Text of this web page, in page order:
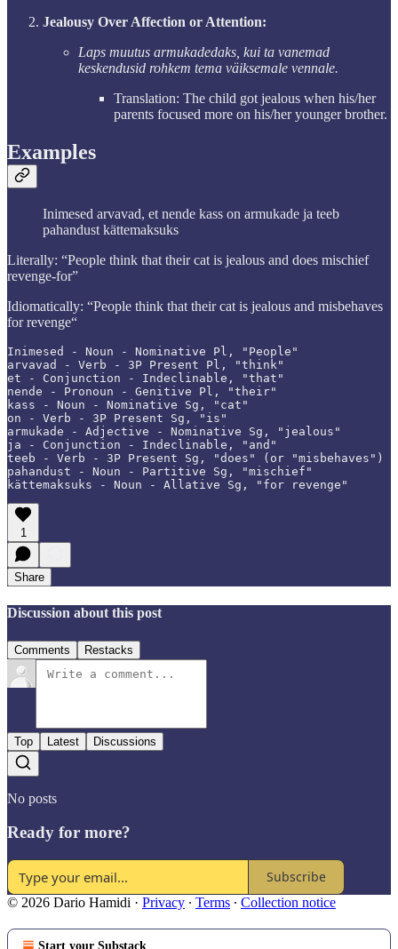
Jealousy Over Affection or Attention:
Laps muutus armukadedaks, kui ta vanemad
keskendusid rohkem tema väiksemale vennale.
Translation: The child got jealous when his/her
parents focused more on his/her younger brother.
Examples
Inimesed arvavad, et nende kass on armukade ja teeb
pahandust kättemaksuks
Literally: “People think that their cat is jealous and does mischief
revenge-for”
Idiomatically: “People think that their cat is jealous and misbehaves
for revenge“
Inimesed - Noun - Nominative Pl, "People"
arvavad - Verb - 3P Present Pl, "think"
et - Conjunction - Indeclinable, "that"
nende - Pronoun - Genitive Pl, "their"
kass - Noun - Nominative Sg, "cat"
on - Verb - 3P Present Sg, "is"
armukade - Adjective - Nominative Sg, "jealous"
ja - Conjunction - Indeclinable, "and"
teeb - Verb - 3P Present Sg, "does" (or "misbehaves")
pahandust - Noun - Partitive Sg, "mischief"
kättemaksuks - Noun - Allative Sg, "for revenge"
1
Share
Discussion about this post
Comments Restacks
Top Latest Discussions
No posts
Ready for more?
Subscribe
© 2026 Dario Hamidi · Privacy ∙ Terms ∙ Collection notice
Start your Substack